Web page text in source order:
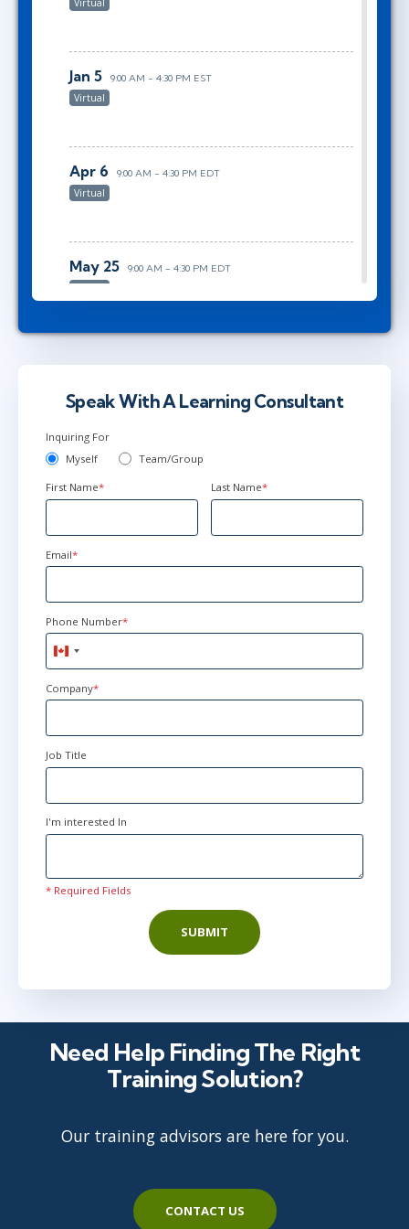
Virtual
Jan 5 9:00 AM - 4:30 PM EST
Virtual
Apr 6 9:00 AM - 4:30 PM EDT
Virtual
May 25 9:00 AM - 4:30 PM EDT
Virtual
Aug 5 9:00 AM - 4:30 PM EDT
Speak With A Learning Consultant
Inquiring For
Myself
Team/Group
First Name* Last Name*
Email*
Phone Number*
Canada
+1
Company*
Job Title
I'm interested In
* Required Fields
SUBMIT
Need Help Finding The Right
Training Solution?
Our training advisors are here for you.
CONTACT US